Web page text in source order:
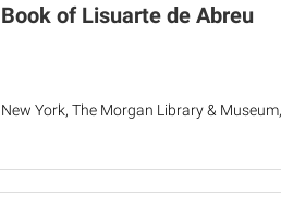
Book of Lisuarte de Abreu
New York, The Morgan Library &